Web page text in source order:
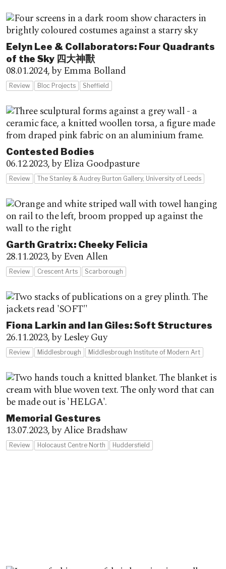
Eelyn Lee & Collaborators: Four Quadrants
of the Sky 四大神獸
08.01.2024,by Emma Bolland
Review Bloc Projects Sheffield
Contested Bodies
06.12.2023,by Eliza Goodpasture
Review The Stanley & Audrey Burton Gallery, University of Leeds
Garth Gratrix: Cheeky Felicia
28.11.2023,by Even Allen
Review Crescent Arts Scarborough
Fiona Larkin and Ian Giles: Soft Structures
26.11.2023,by Lesley Guy
Review Middlesbrough Middlesbrough Institute of Modern Art
Memorial Gestures
13.07.2023,by Alice Bradshaw
Review Holocaust Centre North Huddersfield